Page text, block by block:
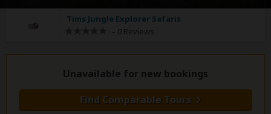
Tims Jungle Explorer Safaris
– 0 Reviews
Unavailable for new bookings
Find Comparable Tours